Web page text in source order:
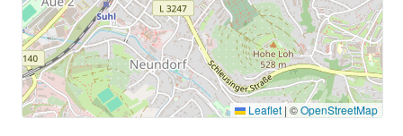
Leaflet | ©OpenStreetMap